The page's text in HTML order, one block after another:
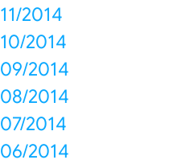
11/2014
10/2014
09/2014
08/2014
07/2014
06/2014